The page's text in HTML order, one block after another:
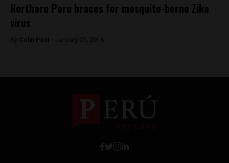
Northern Peru braces for mosquito-borne Zika
virus
By Colin Post - January 25, 2016